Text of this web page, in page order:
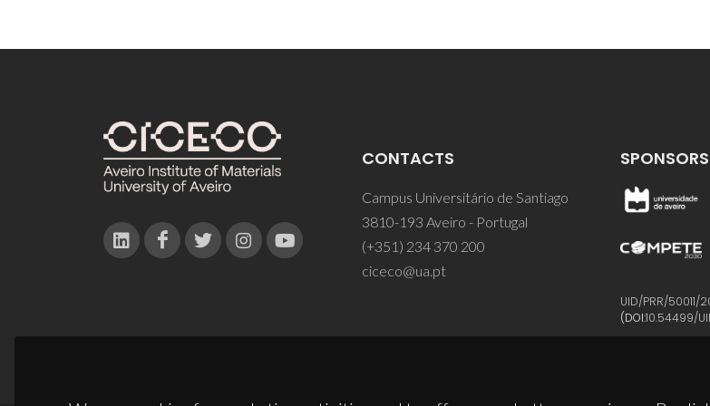
CONTACTS
Campus Universitário de Santiago
3810-193 Aveiro - Portugal
(+351) 234 370 200
ciceco@ua.pt
SPONSORS
UID/PRR/50011/
(DOI:10.54499/